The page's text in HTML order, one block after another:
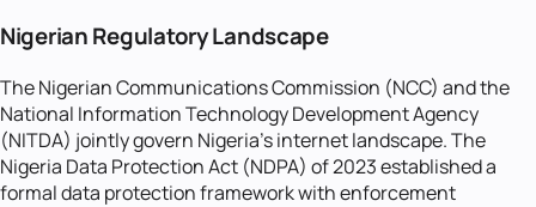
Nigerian Regulatory Landscape
The Nigerian Communications Commission (NCC) and the
National Information Technology Development Agency
(NITDA) jointly govern Nigeria's internet landscape. The
Nigeria Data Protection Act (NDPA) of 2023 established a
formal data protection framework with enforcement